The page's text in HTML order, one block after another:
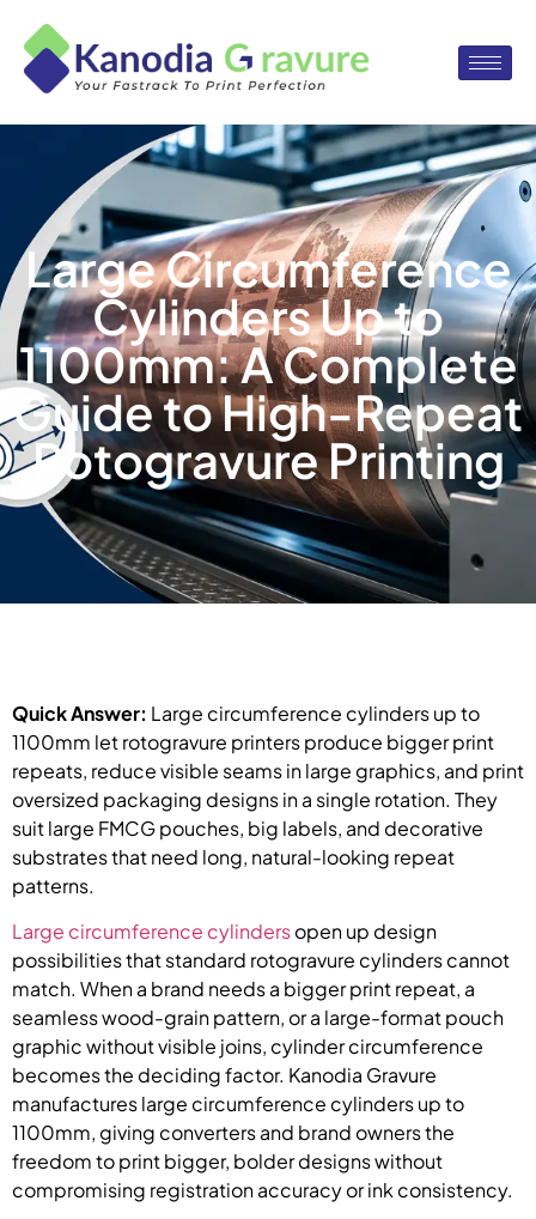
Large Circumference
Cylinders Up to
1100mm: A Complete
Guide to High-Repeat
Rotogravure Printing
Quick Answer: Large circumference cylinders up to
1100mm let rotogravure printers produce bigger print
repeats, reduce visible seams in large graphics, and print
oversized packaging designs in a single rotation. They
suit large FMCG pouches, big labels, and decorative
substrates that need long, natural-looking repeat
patterns.
Large circumference cylindersopen up design
possibilities that standard rotogravure cylinders cannot
match. When a brand needs a bigger print repeat, a
seamless wood-grain pattern, or a large-format pouch
graphic without visible joins, cylinder circumference
becomes the deciding factor. Kanodia Gravure
manufactures large circumference cylinders up to
1100mm, giving converters and brand owners the
freedom to print bigger, bolder designs without
compromising registration accuracy or ink consistency.